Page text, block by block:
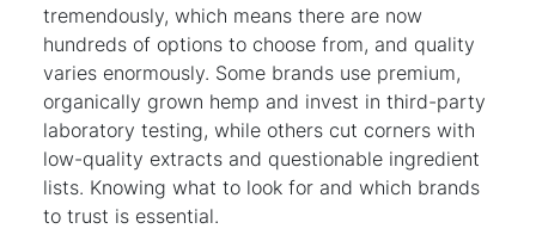
tremendously, which means there are now
hundreds of options to choose from, and quality
varies enormously. Some brands use premium,
organically grown hemp and invest in third-party
laboratory testing, while others cut corners with
low-quality extracts and questionable ingredient
lists. Knowing what to look for and which brands
to trust is essential.